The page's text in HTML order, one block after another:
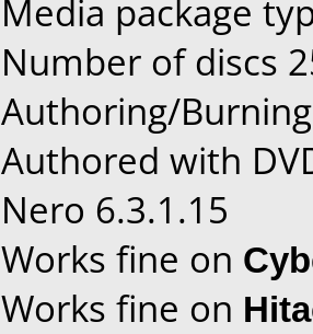
Media package
Number of discs
Authoring/
Authored with
Nero 6.3.1.15
Works fine on
Works fine on